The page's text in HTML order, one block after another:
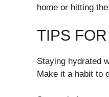
home or hitting
TIPS
Staying hydrated
Make it a habit to